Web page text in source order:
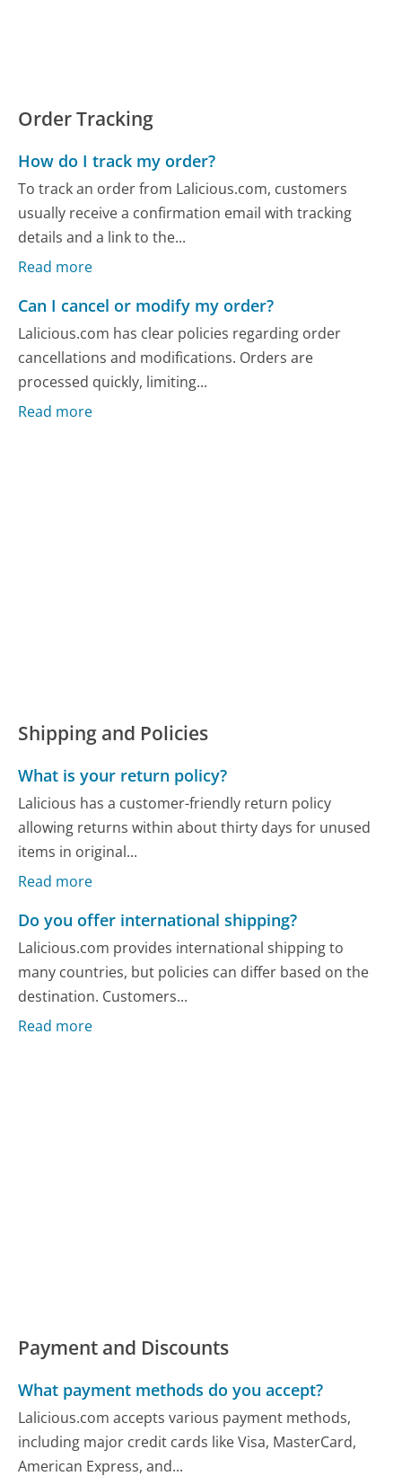
Order Tracking
How do I track my order?
To track an order from Lalicious.com, customers
usually receive a confirmation email with tracking
details and a link to the...
Read more
Can I cancel or modify my order?
Lalicious.com has clear policies regarding order
cancellations and modifications. Orders are
processed quickly, limiting...
Read more
Shipping and Policies
What is your return policy?
Lalicious has a customer-friendly return policy
allowing returns within about thirty days for unused
items in original...
Read more
Do you offer international shipping?
Lalicious.com provides international shipping to
many countries, but policies can differ based on the
destination. Customers...
Read more
Payment and Discounts
What payment methods do you accept?
Lalicious.com accepts various payment methods,
including major credit cards like Visa, MasterCard,
American Express, and...